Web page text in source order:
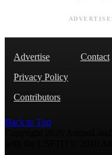
Advertise Contact
Privacy Policy
Contributors
Back to Top